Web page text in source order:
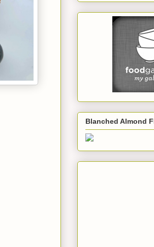
Blanched Almond